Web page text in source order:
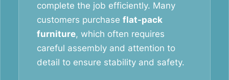
complete the job efficiently. Many
customers purchase flat-pack
furniture, which often requires
careful assembly and attention to
detail to ensure stability and safety.